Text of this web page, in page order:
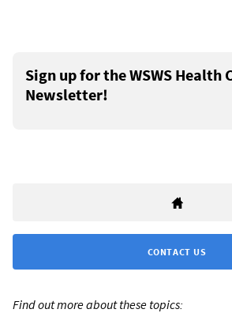
Sign up for the WSWS Health
Newsletter!
CONTACT US
Find out more about these topics: